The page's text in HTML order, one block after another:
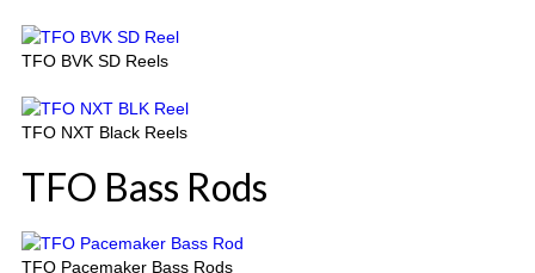
TFO BVK SD Reels
TFO NXT Black Reels
TFO Bass Rods
TFO Pacemaker Bass Rods